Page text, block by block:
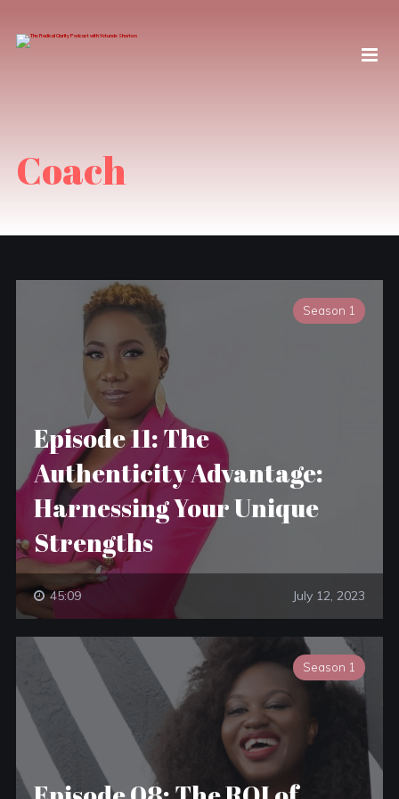
Coach
Season 1
Episode 11: The
Authenticity Advantage:
Harnessing Your Unique
Strengths
45:09 July 12, 2023
Season 1